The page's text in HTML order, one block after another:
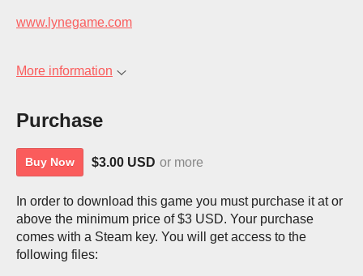
www.lynegame.com
More information
Purchase
Buy Now $3.00 USD or more
In order to download this game you must purchase it at or
above the minimum price of $3 USD. Your purchase
comes with a Steam key. You will get access to the
following files: